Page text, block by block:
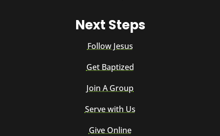
Next Steps
Follow Jesus
Get Baptized
Join A Group
Serve with Us
Give Online